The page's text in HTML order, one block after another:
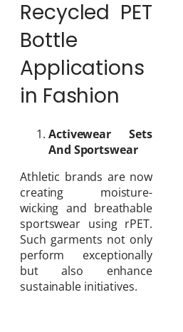
Recycled PET
Bottle
Applications
in Fashion
Activewear Sets
And Sportswear
Athletic brands are now
creating moisture-
wicking and breathable
sportswear using rPET.
Such garments not only
perform exceptionally
but also enhance
sustainable initiatives.